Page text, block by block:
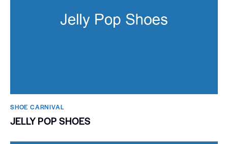
SHOE CARNIVAL​
JELLY POP SHOES